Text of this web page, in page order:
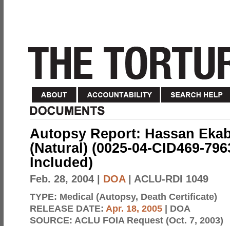
Autopsy Report: Hassan
(Natural) (0025-04-CID469-
Included)
Feb. 28, 2004 DOA| ACLU-RDI 1049
TYPE: Medical (Autopsy, Death Certificate)
RELEASE DATE: Apr. 18, 2005 | DOA
SOURCE: ACLU FOIA Request (Oct. 7, 2003)